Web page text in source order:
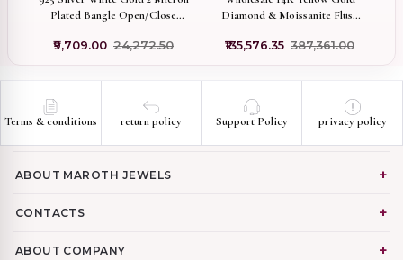
Plated Bangle Open/Close
Jewelry
₹9,709.00 ₹24,272.50
Diamond & Moissanite Flush
₹135,576.35 ₹387,361.00
Terms & conditions return policy Support Policy privacy policy
ABOUT MAROTH JEWELS
CONTACTS
ABOUT COMPANY